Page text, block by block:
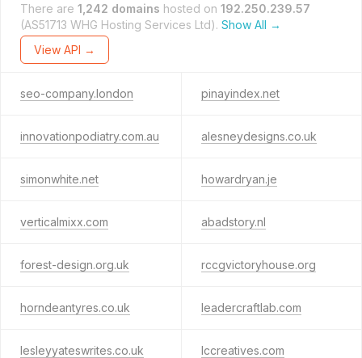
There are 1,242 domains hosted on 192.250.239.57
(AS51713 WHG Hosting Services Ltd). Show All →
View API →
seo-company.london pinayindex.net
innovationpodiatry.com.au alesneydesigns.co.uk
simonwhite.net howardryan.je
verticalmixx.com abadstory.nl
forest-design.org.uk rccgvictoryhouse.org
horndeantyres.co.uk leadercraftlab.com
lesleyyateswrites.co.uk lccreatives.com